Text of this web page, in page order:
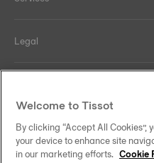
Legal
Our commitments
Welcome to Tissot
By clicking “Accept All
your device to enhance site
in our marketing efforts. Cookie